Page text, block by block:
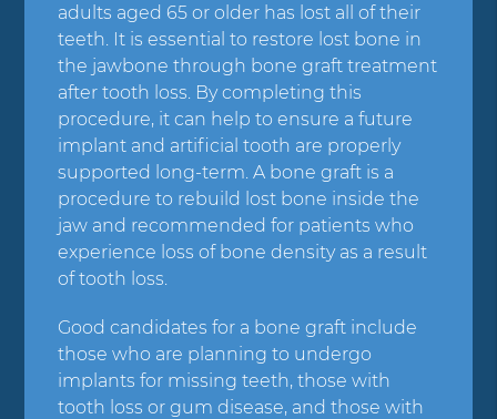
adults aged 65 or older has lost all of their
teeth. It is essential to restore lost bone in
the jawbone through bone graft treatment
after tooth loss. By completing this
procedure, it can help to ensure a future
implant and artificial tooth are properly
supported long-term. A bone graft is a
procedure to rebuild lost bone inside the
jaw and recommended for patients who
experience loss of bone density as a result
of tooth loss.
Good candidates for a bone graft include
those who are planning to undergo
implants for missing teeth, those with
tooth loss or gum disease, and those with